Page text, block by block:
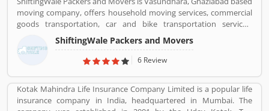
moving company, offers household moving services, commercial
goods transportation, car and bike transportation services.
Contact No. +91-120-414 1039.
ShiftingWale Packers and Movers
6 Review
Kotak Mahindra Life Insurance Company Limited is a popular life
insurance company in India, headquartered in Mumbai. The